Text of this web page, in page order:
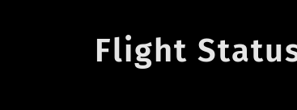
Flight